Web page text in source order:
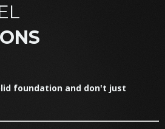
foundation and don't just